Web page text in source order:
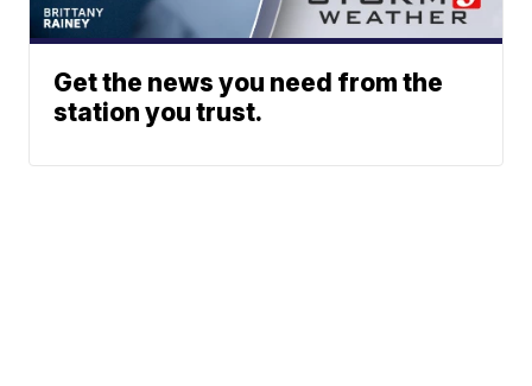
Get the news you need from the
station you trust.